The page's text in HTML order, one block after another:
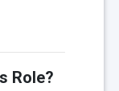
Role?